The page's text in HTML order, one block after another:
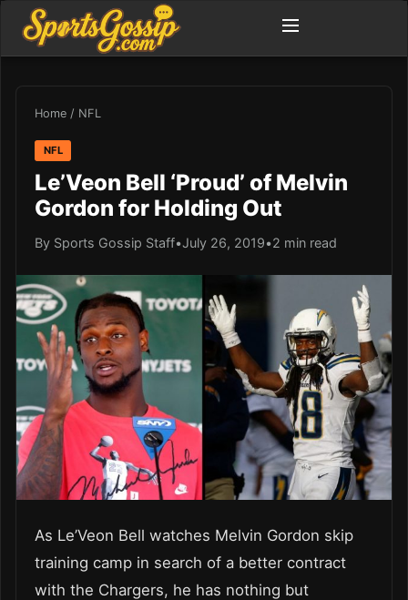
Home / NFL
NFL
Le’Veon Bell ‘Proud’ of Melvin
Gordon for Holding Out
By Sports Gossip Staff•July 26, 2019•2 min read
As Le’Veon Bell watches Melvin Gordon skip
training camp in search of a better contract
with the Chargers, he has nothing but